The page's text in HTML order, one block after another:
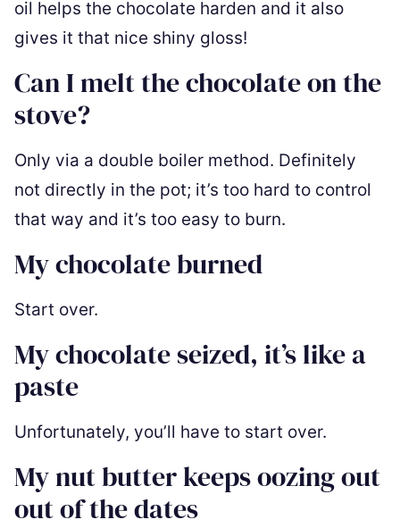
oil helps the chocolate harden and it also
gives it that nice shiny gloss!
Can I melt the chocolate on the
stove?
Only via a double boiler method. Definitely
not directly in the pot; it’s too hard to control
that way and it’s too easy to burn.
My chocolate burned
Start over.
My chocolate seized, it’s like a
paste
Unfortunately, you’ll have to start over.
My nut butter keeps oozing out
out of the dates